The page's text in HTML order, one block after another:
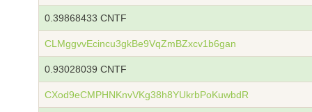
0.39868433 CNTF
CLMggvvEcincu3gkBe9VqZmBZxcv1b6gan
0.93028039 CNTF
CXod9eCMPHNKnvVKg38h8YUkrbPoKuwbdR